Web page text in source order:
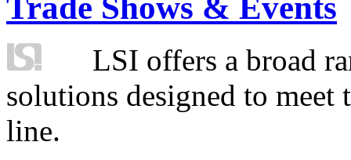
Trade Shows & Events
LSI offers a broad
solutions designed to
line.